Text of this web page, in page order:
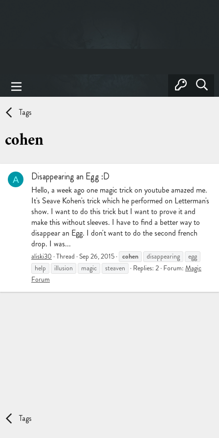
Tags
cohen
A Disappearing an Egg :D
Hello, a week ago one magic trick on youtube amazed me.
It's Seave Kohen's trick which he performed on Letterman's
show. I want to do this trick but I want to prove it and
make this without sleeves. I have to find a better way to
disappear an Egg. I don't want to do the second french
drop. I was...
aliski30 Thread Sep 26, 2015 cohen disappearing
egg
help
illusion magic steaven Replies: 2 Forum: Magic
Forum
Tags